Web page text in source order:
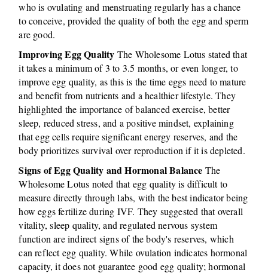
who is ovulating and menstruating regularly has a chance
to conceive, provided the quality of both the egg and sperm
are good.
Improving Egg Quality The Wholesome Lotus stated that
it takes a minimum of 3 to 3.5 months, or even longer, to
improve egg quality, as this is the time eggs need to mature
and benefit from nutrients and a healthier lifestyle. They
highlighted the importance of balanced exercise, better
sleep, reduced stress, and a positive mindset, explaining
that egg cells require significant energy reserves, and the
body prioritizes survival over reproduction if it is depleted.
Signs of Egg Quality and Hormonal Balance The
Wholesome Lotus noted that egg quality is difficult to
measure directly through labs, with the best indicator being
how eggs fertilize during IVF. They suggested that overall
vitality, sleep quality, and regulated nervous system
function are indirect signs of the body's reserves, which
can reflect egg quality. While ovulation indicates hormonal
capacity, it does not guarantee good egg quality; hormonal